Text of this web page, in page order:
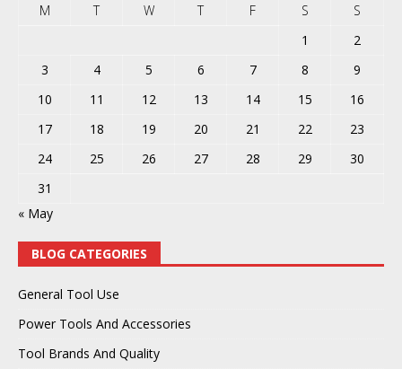
M
T W T F S
S
1
2
3
4 5 6 7 8
9
10
11 12 13 14 15
16
17
18 19 20 21 22
23
24
25 26 27 28 29
30
31
« May
BLOG CATEGORIES
General Tool Use
Power Tools And Accessories
Tool Brands And Quality